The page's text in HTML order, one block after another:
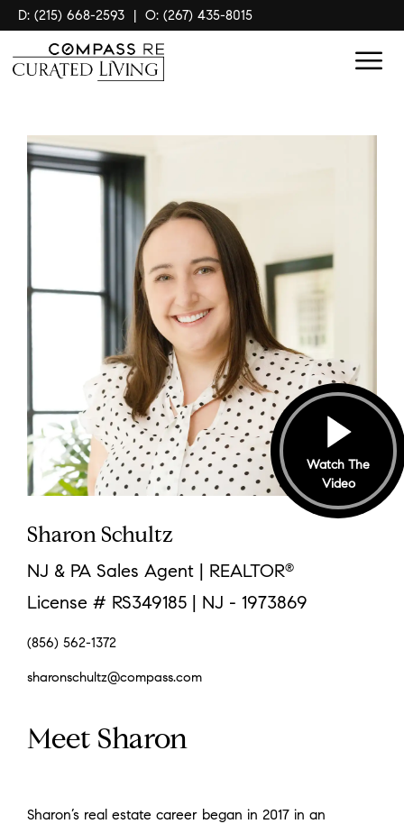
D: (215) 668-2593 | O: (267) 435-8015
Watch The
Video
Sharon Schultz
NJ & PA Sales Agent | REALTOR®
License # RS349185 | NJ - 1973869
(856) 562-1372
sharonschultz@compass.com
Meet Sharon
Sharon’s real estate career began in 2017 in an